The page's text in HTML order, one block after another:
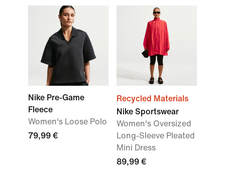
Nike Pre-Game
Fleece
Women's Loose Polo
79,99 €
Recycled Materials
Nike Sportswear
Women's Oversized
Long-Sleeve Pleated
Mini Dress
89,99 €